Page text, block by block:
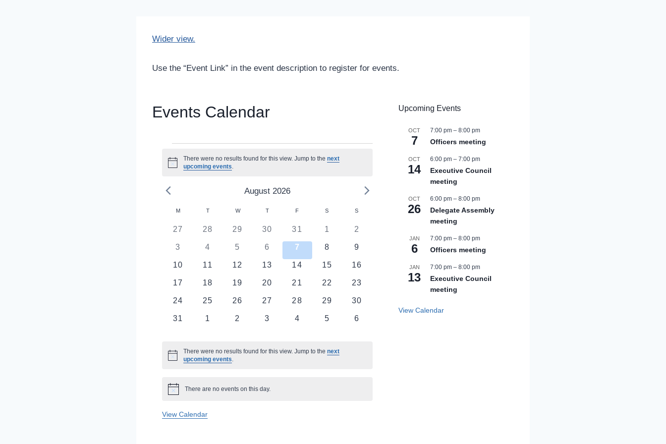
Wider view.
Use the “Event Link” in the event description to register for events.
Events Calendar
Events
Notice
There were no results found for this view. Jump to thenext
upcoming events.
August 2026
Calendar
Of
Events
MMONDAY TTUESDAY WWEDNESDAY
TTHURSDAYF S SATURDAYS
0
27
0
28
0
29
0
events
30
0
events
31
0
1
0
2
0
3
0
4
0
5
0
events
6
0
events
7
0
8
0
9
0
10
0
11
0
12
0
13
0
14
0
15
0
16
0
17
0
18
0
19
0
20
0
21
0
22
0
23
0
24
0
25
0
26
0
27
0
28
0
29
0
30
0
31
0
1
0
2
0
3
0
4
0
5
0
6
Notice
There were no results found for this view. Jump to thenext
upcoming events.
Notice There are no events on this day.
View Calendar
Upcoming Events
OCT
7
7:00 pm –8:00 pm
Officers meeting
OCT
14
6:00 pm –7:00 pm
Executive Council
meeting
OCT
26
6:00 pm –8:00 pm
Delegate Assembly
meeting
JAN
6
7:00 pm –8:00 pm
Officers meeting
JAN
13
7:00 pm –8:00 pm
Executive Council
meeting
View Calendar